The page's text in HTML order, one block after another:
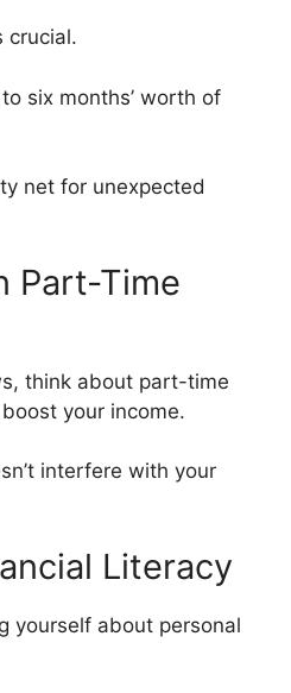
crucial.
six months’ worth of
net for unexpected
Part-Time
think about part-time
your income.
interfere with your
Literacy
yourself about personal